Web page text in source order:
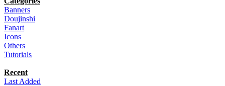
Banners
Doujinshi
Fanart
Icons
Others
Tutorials
Recent
Last Added